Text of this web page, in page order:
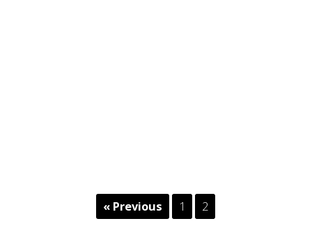
« Previous 1 2